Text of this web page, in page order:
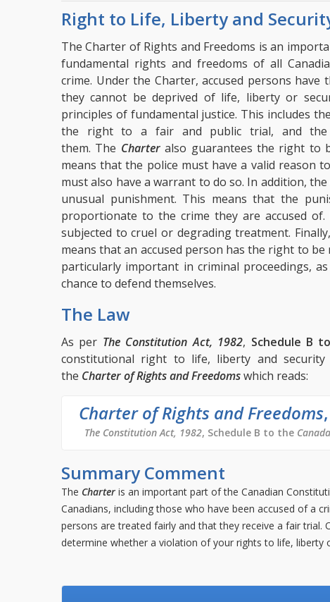
Right to Life, Liberty and
The Charter of Rights and Freedoms is an
fundamental rights and freedoms of all
crime. Under the Charter, accused persons
they cannot be deprived of life, liberty or
principles of fundamental justice. This includes
the right to a fair and public trial, and
them. The Charteralso guarantees the right to
means that the police must have a valid reason
must also have a warrant to do so. In addition, the
unusual punishment. This means that the
proportionate to the crime they are accused
subjected to cruel or degrading treatment.
means that an accused person has the right to
particularly important in criminal proceedings,
chance to defend themselves.
The Law
As per The Constitution Act, 1982, Schedule B
constitutional right to life, liberty and
the Charter of Rights and Freedomswhich reads:
Charter of Rights and Freedoms,
The Constitution Act, 1982, Schedule B to the
Summary Comment
The Charter is an important part of the Canadian
Canadians, including those who have been accused of a
persons are treated fairly and that they receive a fair trial.
determine whether a violation of your rights to life, liberty